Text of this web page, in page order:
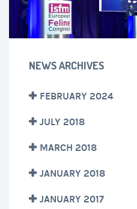
NEWS ARCHIVES
FEBRUARY 2024
JULY 2018
MARCH 2018
JANUARY 2018
JANUARY 2017